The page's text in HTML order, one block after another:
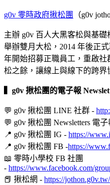
g0v 零時政府揪松團 （g0v
主辦 g0v 百人大黑客松與基
舉辦雙月大松，2014 年後正
年開始招募正職員工，重啟
松之餘，讓線上與線下的跨界
g0v 揪松團的電子報
💬 g0v 揪松團 LINE 社群 -
💬 g0v 揪松團 Newsletters 電子
📍 g0v 揪松團 IG - https://
📍 g0v 揪松團 FB -https://
📖 零時小學校 FB 社團
- https://www.facebook.com/
📕 揪松網 - https://jothon.g0v.tw/